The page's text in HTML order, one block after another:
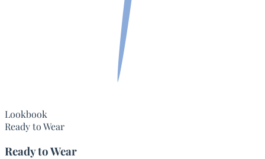
Lookbook
Ready to Wear
Ready to Wear